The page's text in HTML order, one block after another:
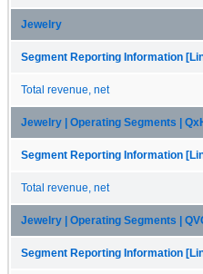
Jewelry
Segment Reporting Information
Total revenue, net
Jewelry | Operating Segments |
Segment Reporting Information
Total revenue, net
Jewelry | Operating Segments |
Segment Reporting Information